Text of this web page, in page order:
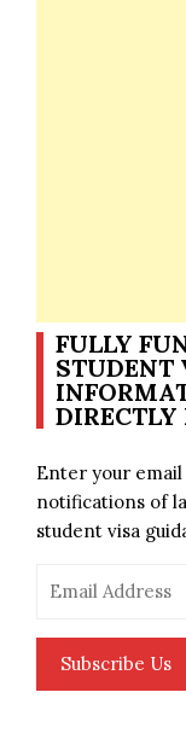
FULLY
STUDENT
Enter your
notifications of
student visa
Address
Subscribe Us